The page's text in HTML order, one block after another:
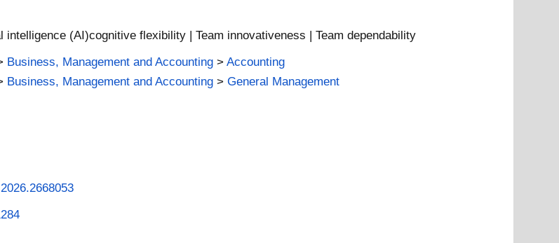
(AI)cognitive flexibility | Team innovativeness | Team dependability
Business, Management and Accounting >Accounting
Business, Management and Accounting >General Management